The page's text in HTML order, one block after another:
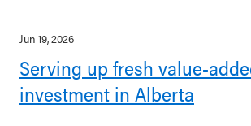
Jun 19, 2026
Serving up fresh value-
investment in Alberta